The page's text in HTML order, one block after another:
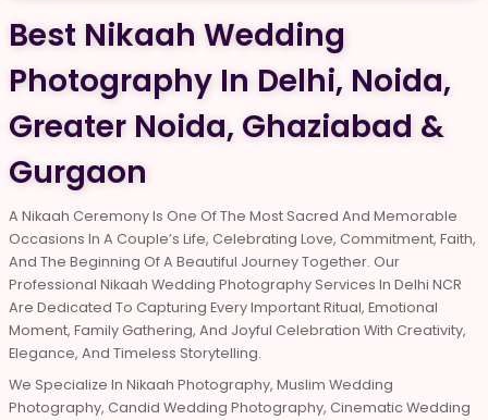
Best Nikaah Wedding
Photography In Delhi, Noida,
Greater Noida, Ghaziabad &
Gurgaon
A Nikaah Ceremony Is One Of The Most Sacred And Memorable
Occasions In A Couple’s Life, Celebrating Love, Commitment, Faith,
And The Beginning Of A Beautiful Journey Together. Our
Professional Nikaah Wedding Photography Services In Delhi NCR
Are Dedicated To Capturing Every Important Ritual, Emotional
Moment, Family Gathering, And Joyful Celebration With Creativity,
Elegance, And Timeless Storytelling.
We Specialize In Nikaah Photography, Muslim Wedding
Photography, Candid Wedding Photography, Cinematic Wedding